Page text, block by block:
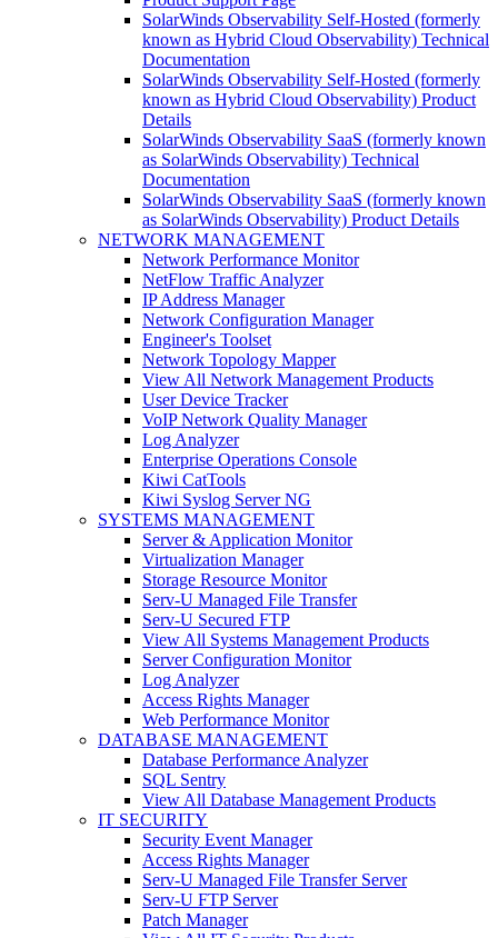
SolarWinds Observability Self-Hosted (formerly
known as Hybrid Cloud Observability) Technical
Documentation
SolarWinds Observability Self-Hosted (formerly
known as Hybrid Cloud Observability) Product
Details
SolarWinds Observability SaaS (formerly known
as SolarWinds Observability) Technical
Documentation
SolarWinds Observability SaaS (formerly known
as SolarWinds Observability) Product Details
NETWORK MANAGEMENT
Network Performance Monitor
NetFlow Traffic Analyzer
IP Address Manager
Network Configuration Manager
Engineer's Toolset
Network Topology Mapper
View All Network Management Products
User Device Tracker
VoIP Network Quality Manager
Log Analyzer
Enterprise Operations Console
Kiwi CatTools
Kiwi Syslog Server NG
SYSTEMS MANAGEMENT
Server & Application Monitor
Virtualization Manager
Storage Resource Monitor
Serv-U Managed File Transfer
Serv-U Secured FTP
View All Systems Management Products
Server Configuration Monitor
Log Analyzer
Access Rights Manager
Web Performance Monitor
DATABASE MANAGEMENT
Database Performance Analyzer
SQL Sentry
View All Database Management Products
IT SECURITY
Security Event Manager
Access Rights Manager
Serv-U Managed File Transfer Server
Serv-U FTP Server
Patch Manager